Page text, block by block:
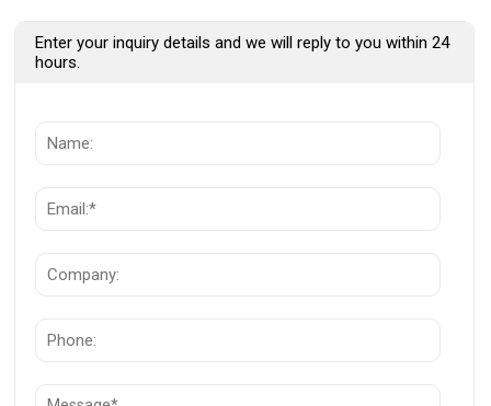
Enter your inquiry details and we will reply to you within 24
hours.